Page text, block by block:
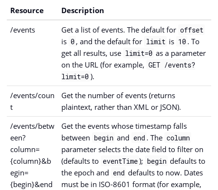
Resource
Description
/events
Get a list of events. The default for offset
is 0 , and the default for limit is 10 . To
get all results, use limit=0 as a parameter
on the URL (for example, GET /events?
limit=0 ).
/events/coun
t
Get the number of events (returns
plaintext, rather than XML or JSON).
/events/betw
een?
column=
{column}&b
egin=
{begin}&end
Get the events whose timestamp falls
between begin and end . The column
parameter selects the date field to filter on
(defaults to eventTime); begin defaults to
the epoch and end defaults to now. Dates
must be in ISO-8601 format (for example,